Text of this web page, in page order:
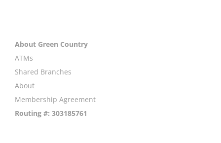
About Green Country
ATMs
Shared Branches
About
Membership Agreement
Routing #: 303185761